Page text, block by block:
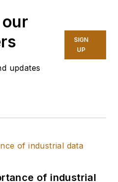
updates
SIGN
UP
of industrial